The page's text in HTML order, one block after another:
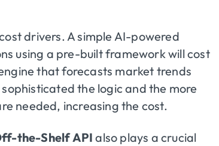
drivers. A simple AI-powered
using a pre-built framework will cost
that forecasts market trends
the logic and the more
needed, increasing the cost.
the-Shelf API also plays a crucial